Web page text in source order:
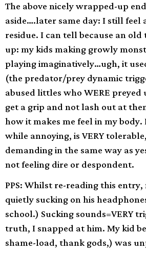
The above nicely wrapped-up
aside….later same day: I still
residue. I can tell because an
up: my kids making growly
playing imaginatively…ugh, it
(the predator/prey dynamic
abused littles who WERE
get a grip and not lash out at
how it makes me feel in my
while annoying, is VERY
demanding in the same way as
not feeling dire or despondent.
PPS: Whilst re-reading this
quietly sucking on his
school.) Sucking sounds=VERY
truth, I snapped at him. My kid
shame-load, thank gods,) was